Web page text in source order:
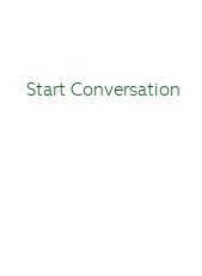
Start Conversation